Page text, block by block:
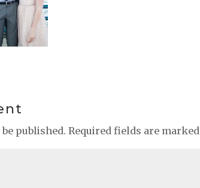
published. Required fields are marked